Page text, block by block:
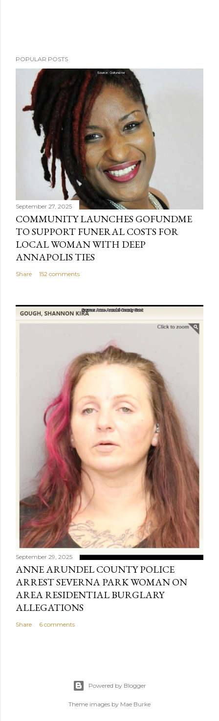
o
C
POPULAR POSTS
September 27, 2025
COMMUNITY LAUNCHES GOFUNDME
TO SUPPORT FUNERAL COSTS FOR
LOCAL WOMAN WITH DEEP
ANNAPOLIS TIES
Share 152 comments
September 29, 2025
ANNE ARUNDEL COUNTY POLICE
ARREST SEVERNA PARK WOMAN ON
AREA RESIDENTIAL BURGLARY
ALLEGATIONS
Share 6 comments
Powered by Blogger
Theme images by Mae Burke